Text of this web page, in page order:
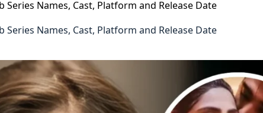
Series Names, Cast, Platform and Release Date
Series Names, Cast, Platform and Release Date